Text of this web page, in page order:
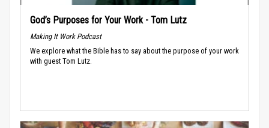
God’s Purposes for Your Work - Tom Lutz
Making It Work Podcast
We explore what the Bible has to say about the purpose of your work
with guest Tom Lutz.